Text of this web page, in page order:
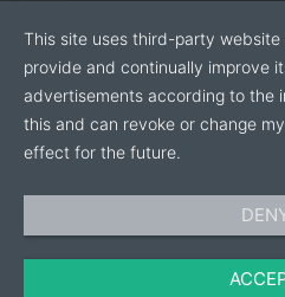
This site uses third-party
provide and continually improve
advertisements according to the
this and can revoke or change
effect for the future.